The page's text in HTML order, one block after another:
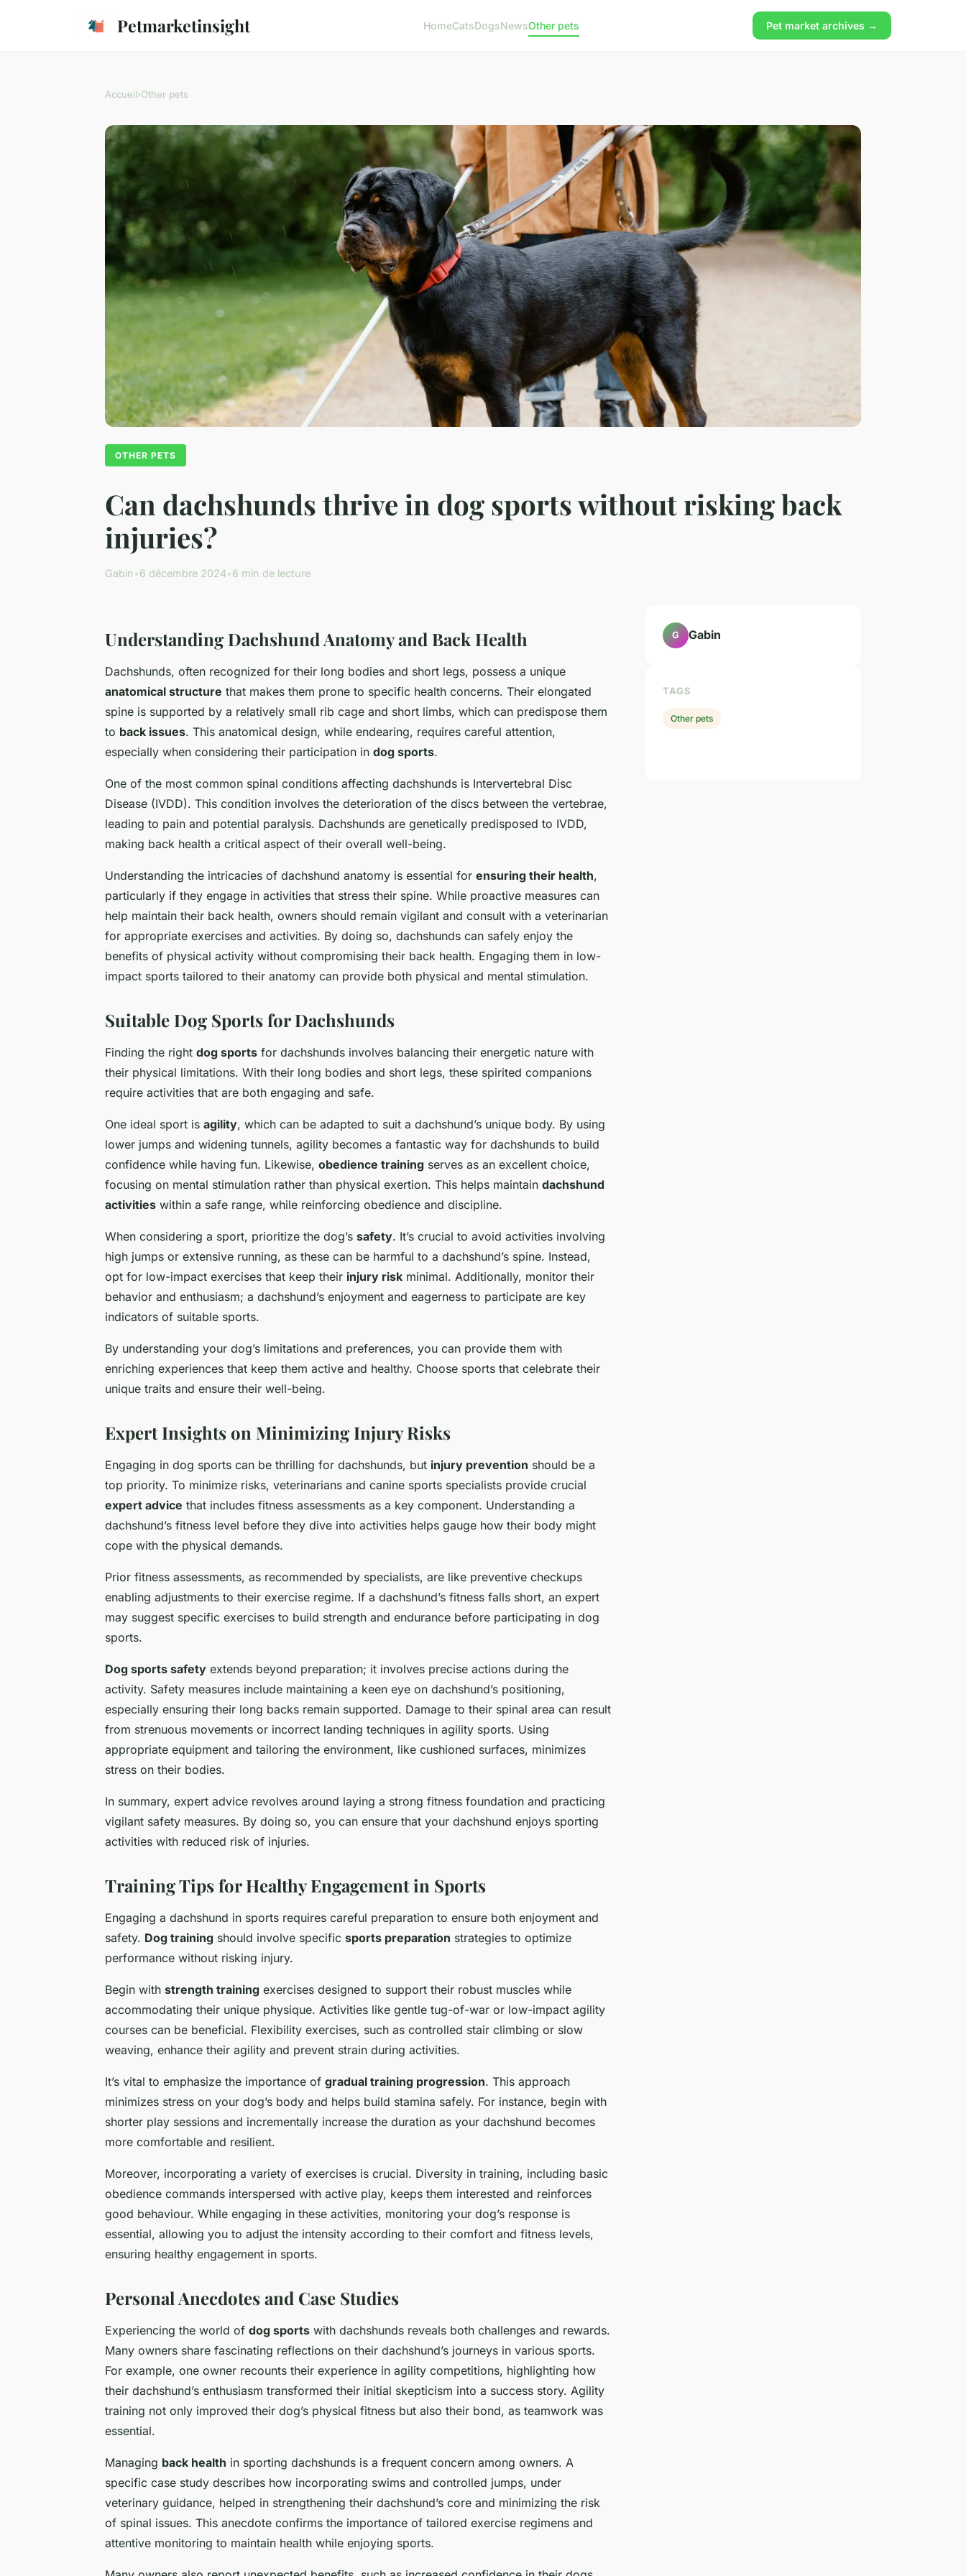
Petmarketinsight HomeCatsDogsNewsOther pets Pet market archives →
Accueil›Other pets
OTHER PETS
Can dachshunds thrive in dog sports without risking back
injuries?
Gabin•6 décembre 2024•6 min de lecture
Understanding Dachshund Anatomy and Back Health
Dachshunds, often recognized for their long bodies and short legs, possess a unique
anatomical structure that makes them prone to specific health concerns. Their elongated
spine is supported by a relatively small rib cage and short limbs, which can predispose them
to back issues. This anatomical design, while endearing, requires careful attention,
especially when considering their participation in dog sports.
One of the most common spinal conditions affecting dachshunds is Intervertebral Disc
Disease (IVDD). This condition involves the deterioration of the discs between the vertebrae,
leading to pain and potential paralysis. Dachshunds are genetically predisposed to IVDD,
making back health a critical aspect of their overall well-being.
Understanding the intricacies of dachshund anatomy is essential for ensuring their health,
particularly if they engage in activities that stress their spine. While proactive measures can
help maintain their back health, owners should remain vigilant and consult with a veterinarian
for appropriate exercises and activities. By doing so, dachshunds can safely enjoy the
benefits of physical activity without compromising their back health. Engaging them in low-
impact sports tailored to their anatomy can provide both physical and mental stimulation.
Suitable Dog Sports for Dachshunds
Finding the right dog sports for dachshunds involves balancing their energetic nature with
their physical limitations. With their long bodies and short legs, these spirited companions
require activities that are both engaging and safe.
One ideal sport is agility, which can be adapted to suit a dachshund’s unique body. By using
lower jumps and widening tunnels, agility becomes a fantastic way for dachshunds to build
confidence while having fun. Likewise, obedience training serves as an excellent choice,
focusing on mental stimulation rather than physical exertion. This helps maintain dachshund
activities within a safe range, while reinforcing obedience and discipline.
When considering a sport, prioritize the dog’s safety. It’s crucial to avoid activities involving
high jumps or extensive running, as these can be harmful to a dachshund’s spine. Instead,
opt for low-impact exercises that keep their injury risk minimal. Additionally, monitor their
behavior and enthusiasm; a dachshund’s enjoyment and eagerness to participate are key
indicators of suitable sports.
By understanding your dog’s limitations and preferences, you can provide them with
enriching experiences that keep them active and healthy. Choose sports that celebrate their
unique traits and ensure their well-being.
Expert Insights on Minimizing Injury Risks
Engaging in dog sports can be thrilling for dachshunds, but injury prevention should be a
top priority. To minimize risks, veterinarians and canine sports specialists provide crucial
expert advice that includes fitness assessments as a key component. Understanding a
dachshund’s fitness level before they dive into activities helps gauge how their body might
cope with the physical demands.
Prior fitness assessments, as recommended by specialists, are like preventive checkups
enabling adjustments to their exercise regime. If a dachshund’s fitness falls short, an expert
may suggest specific exercises to build strength and endurance before participating in dog
sports.
Dog sports safety extends beyond preparation; it involves precise actions during the
activity. Safety measures include maintaining a keen eye on dachshund’s positioning,
especially ensuring their long backs remain supported. Damage to their spinal area can result
from strenuous movements or incorrect landing techniques in agility sports. Using
appropriate equipment and tailoring the environment, like cushioned surfaces, minimizes
stress on their bodies.
In summary, expert advice revolves around laying a strong fitness foundation and practicing
vigilant safety measures. By doing so, you can ensure that your dachshund enjoys sporting
activities with reduced risk of injuries.
Training Tips for Healthy Engagement in Sports
Engaging a dachshund in sports requires careful preparation to ensure both enjoyment and
safety. Dog training should involve specific sports preparation strategies to optimize
performance without risking injury.
Begin with strength training exercises designed to support their robust muscles while
accommodating their unique physique. Activities like gentle tug-of-war or low-impact agility
courses can be beneficial. Flexibility exercises, such as controlled stair climbing or slow
weaving, enhance their agility and prevent strain during activities.
It’s vital to emphasize the importance of gradual training progression. This approach
minimizes stress on your dog’s body and helps build stamina safely. For instance, begin with
shorter play sessions and incrementally increase the duration as your dachshund becomes
more comfortable and resilient.
Moreover, incorporating a variety of exercises is crucial. Diversity in training, including basic
obedience commands interspersed with active play, keeps them interested and reinforces
good behaviour. While engaging in these activities, monitoring your dog’s response is
essential, allowing you to adjust the intensity according to their comfort and fitness levels,
ensuring healthy engagement in sports.
Personal Anecdotes and Case Studies
Experiencing the world of dog sports with dachshunds reveals both challenges and rewards.
Many owners share fascinating reflections on their dachshund’s journeys in various sports.
For example, one owner recounts their experience in agility competitions, highlighting how
their dachshund’s enthusiasm transformed their initial skepticism into a success story. Agility
training not only improved their dog’s physical fitness but also their bond, as teamwork was
essential.
Managing back health in sporting dachshunds is a frequent concern among owners. A
specific case study describes how incorporating swims and controlled jumps, under
veterinary guidance, helped in strengthening their dachshund’s core and minimizing the risk
of spinal issues. This anecdote confirms the importance of tailored exercise regimens and
attentive monitoring to maintain health while enjoying sports.
G Gabin
TAGS
Other pets